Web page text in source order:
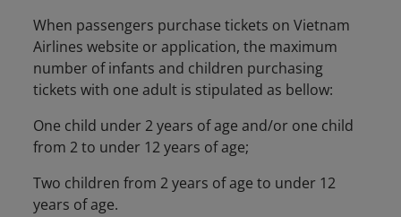
When passengers purchase tickets on Vietnam
Airlines website or application, the maximum
number of infants and children purchasing
tickets with one adult is stipulated as bellow:
One child under 2 years of age and/or one child
from 2 to under 12 years of age;
Two children from 2 years of age to under 12
years of age.